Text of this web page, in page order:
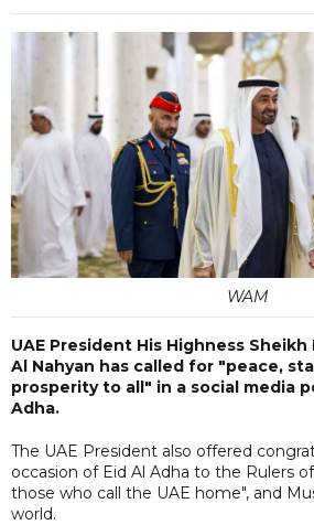
WAM
UAE President His Highness
Al Nahyan has called for "peace,
prosperity to all" in a social media
Adha.
The UAE President also offered
occasion of Eid Al Adha to the Rulers
those who call the UAE home", and
world.